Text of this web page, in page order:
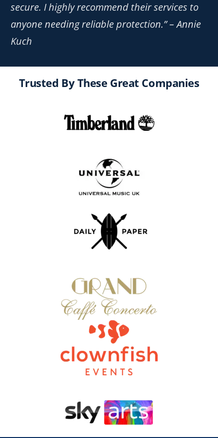
secure. I highly recommend their services to
anyone needing reliable protection.” – Annie
Kuch
Trusted By These Great Companies